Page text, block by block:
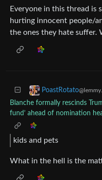
Everyone in this thread is
hurting innocent people/
the ones they hate suffer.
PoastRotato
Blanche formally rescinds
fund’ ahead of nomination
kids and pets
What in the hell is the